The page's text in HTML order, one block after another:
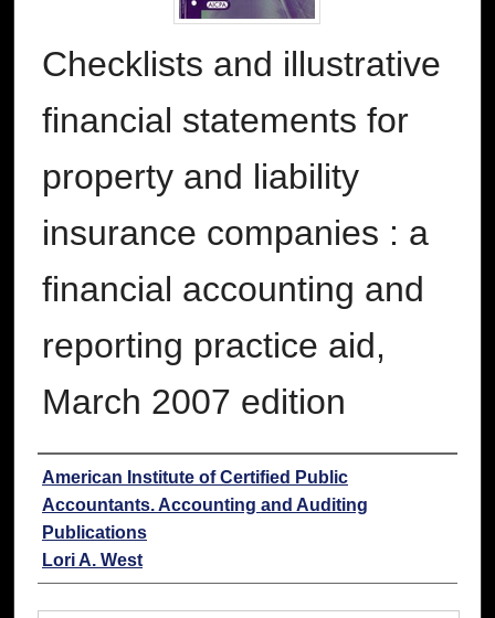
Checklists and illustrative
financial statements for
property and liability
insurance companies : a
financial accounting and
reporting practice aid,
March 2007 edition
Authors
American Institute of Certified Public
Accountants. Accounting and Auditing
Publications
Lori A. West